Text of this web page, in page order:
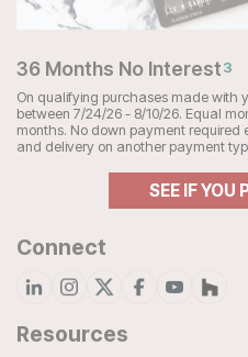
36 Months No Interest3
On qualifying purchases made with
between 7/24/26 - 8/10/26. Equal
months. No down payment
and delivery on another payment
SEE IF YOU
Connect
Resources